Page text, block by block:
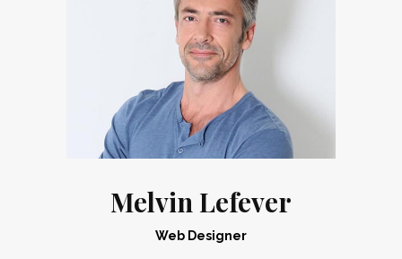
Melvin Lefever
Web Designer